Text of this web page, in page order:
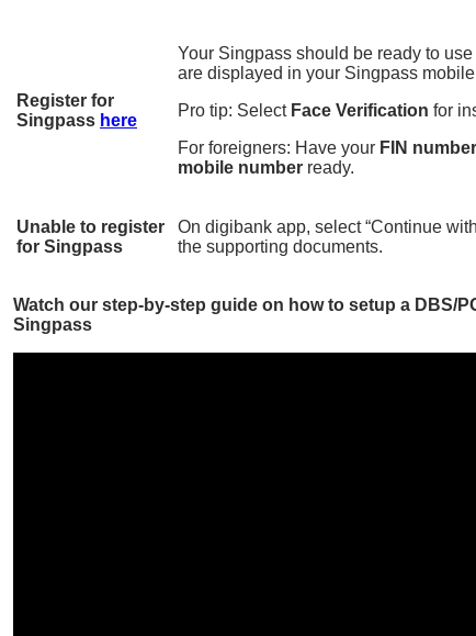
Register for
Singpass here
Your Singpass should be ready to
are displayed in your Singpass
Pro tip: Select Face Verification for
For foreigners: Have your FIN number
mobile numberready.
Unable to register
for Singpass
On digibank app, select “Continue
the supporting documents.
Watch our step-by-step guide on how to setup a DBS/
Singpass